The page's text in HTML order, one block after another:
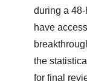
during a 48-
have
the
for final